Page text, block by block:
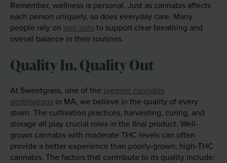
Remember, wellness is personal. Just as cannabis affects
each person uniquely, so does everyday care. Many
people rely on neti pots to support clear breathing and
overall balance in their routines.
Quality In, Quality Out
At Sweetgrass, one of the premier cannabis
destinations in MA, we believe in the quality of every
strain. The cultivation practices, harvesting, curing, and
storage all play crucial roles in the final product. Well-
grown cannabis with moderate THC levels can often
provide a better experience than poorly-grown, high-THC
cannabis. The factors that contribute to its quality include: